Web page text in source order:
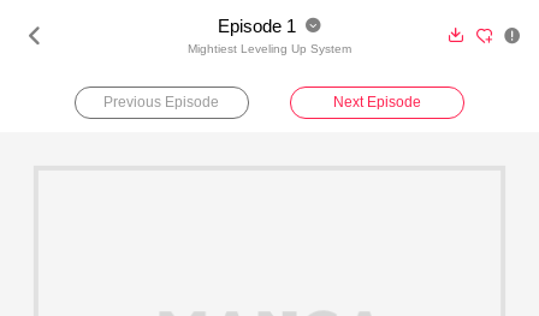
 Episode 1 
Mightiest Leveling Up System
  
Previous Episode Next Episode